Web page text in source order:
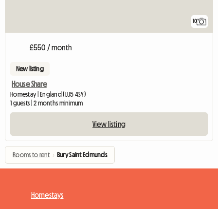
10
£550 / month
New listing
House Share
Homestay | England (LU5 4SY)
1 guests | 2 months minimum
View listing
Rooms to rent › Bury Saint Edmunds
Homestays